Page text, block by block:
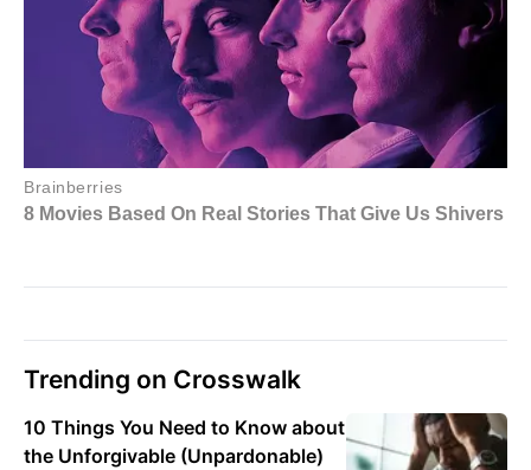
Trending on Crosswalk
10 Things You Need to Know about
the Unforgivable (Unpardonable)